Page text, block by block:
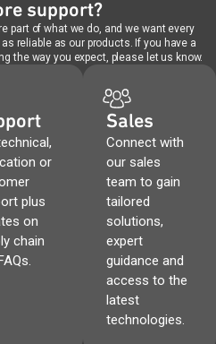
support?
part of what we do, and we want every
reliable as our products. If you have a
the way you expect, please let us know.
or
plus
on
chain
Sales
Connect with
our sales
team to gain
tailored
solutions,
expert
guidance and
access to the
latest
technologies.